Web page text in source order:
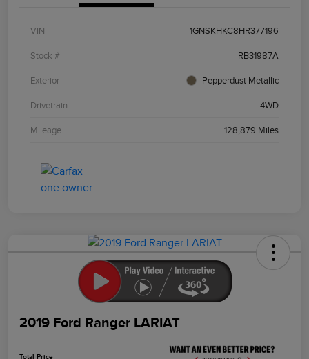
VIN 1GNSKHKC8HR377196
Stock # RB31987A
Exterior Pepperdust Metallic
Drivetrain 4WD
Mileage 128,879 Miles
2019 Ford Ranger LARIAT
Total Price